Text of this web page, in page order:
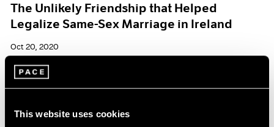
This website uses cookies
The Unlikely Friendship that Helped
Legalize Same-Sex Marriage in Ireland
Oct 20, 2020